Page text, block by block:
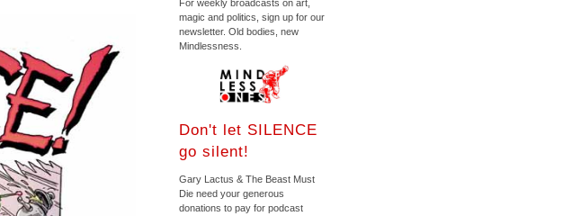
For weekly broadcasts on art,
magic and politics, sign up for our
newsletter. Old bodies, new
Mindlessness.
Don't let SILENCE
go silent!
Gary Lactus & The Beast Must
Die need your generous
donations to pay for podcast